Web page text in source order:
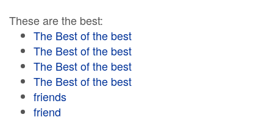
These are the best:
The Best of the best
The Best of the best
The Best of the best
The Best of the best
friends
friend